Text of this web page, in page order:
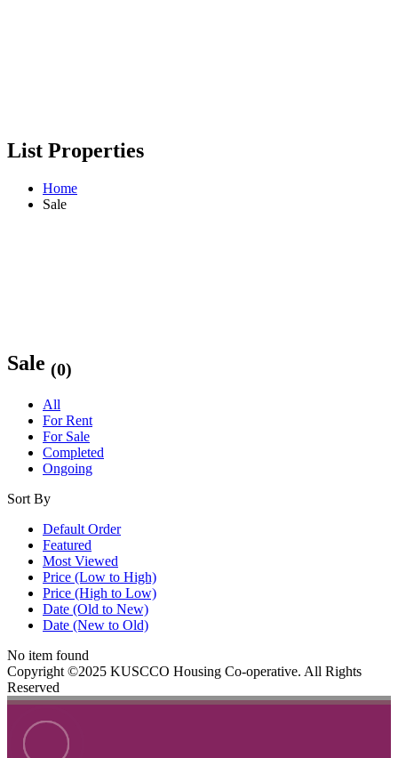
List Properties
Home
Sale
Sale (0)
All
For Rent
For Sale
Completed
Ongoing
Sort By
Default Order
Featured
Most Viewed
Price (Low to High)
Price (High to Low)
Date (Old to New)
Date (New to Old)
No item found
Copyright ©2025 KUSCCO Housing Co-operative. All Rights
Reserved